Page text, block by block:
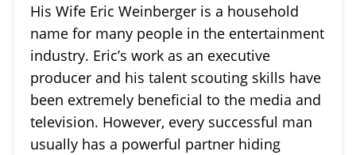
His Wife Eric Weinberger is a household
name for many people in the entertainment
industry. Eric’s work as an executive
producer and his talent scouting skills have
been extremely beneficial to the media and
television. However, every successful man
usually has a powerful partner hiding